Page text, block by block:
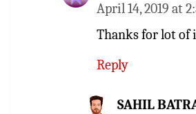
April 14, 2019 at
Thanks for lot of
Reply
SAHIL